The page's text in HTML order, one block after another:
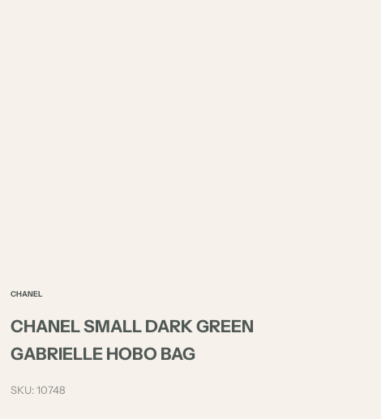
CHANEL
CHANEL SMALL DARK GREEN
GABRIELLE HOBO BAG
SKU: 10748